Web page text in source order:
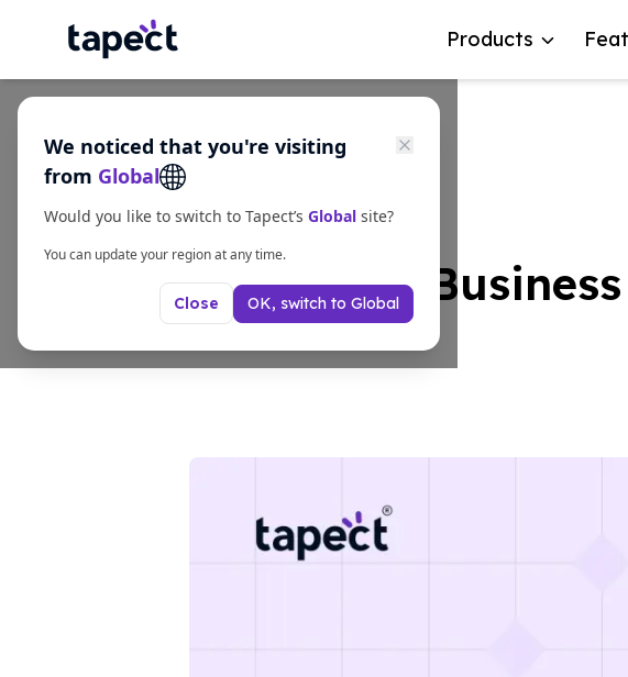
Products
We noticed that you're visiting
from Global
Would you like to switch to Tapect’s Global site?
You can update your region at any time.
Close OK, switch to Global
Smart NFC